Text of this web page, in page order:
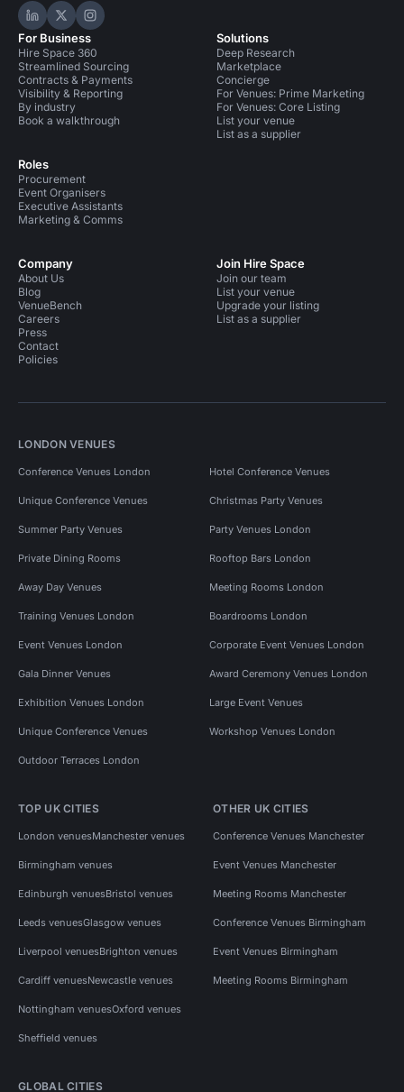
Party Venues in South London
Party Venues in South London for 200 people
Party Venues in South East London
Party Venues in South East London for 200 people
Bars in London for 200 people
Bars in London for 300 people
Event Venues in United Kingdom
Event Venues in London for 200 people
Event Venues in London for 300 people
Event Venues in South London
Pop Up Spaces in London for 200 people
Pop Up Spaces in London for 300 people
Conference Venues in United Kingdom
Conference Venues in London
Conference Venues in South London
Conference Venues in South London for 200 people
Conference Venues in South East London
Conference Venues in South East London for 200 people
Hire Space on LinkedIn
Hire Space on X
Hire Space on Instagram
For Business
Hire Space 360
Streamlined Sourcing
Contracts & Payments
Visibility & Reporting
By industry
Book a walkthrough
Roles
Procurement
Event Organisers
Executive Assistants
Marketing & Comms
Solutions
Deep Research
Marketplace
Concierge
For Venues: Prime Marketing
For Venues: Core Listing
List your venue
List as a supplier
Company
About Us
Blog
VenueBench
Careers
Press
Contact
Policies
Join Hire Space
Join our team
List your venue
Upgrade your listing
List as a supplier
LONDON VENUES
Conference Venues London Hotel Conference Venues
Unique Conference Venues Christmas Party Venues
Summer Party Venues Party Venues London
Private Dining Rooms Rooftop Bars London
Away Day Venues Meeting Rooms London
Training Venues London Boardrooms London
Event Venues London Corporate Event Venues London
Gala Dinner Venues Award Ceremony Venues London
Exhibition Venues London Large Event Venues
Unique Conference Venues Workshop Venues London
Outdoor Terraces London
TOP UK CITIES
London venuesManchester venues
Birmingham venues
Edinburgh venuesBristol venues
Leeds venuesGlasgow venues
Liverpool venuesBrighton venues
Cardiff venuesNewcastle venues
Nottingham venuesOxford venues
Sheffield venues
OTHER UK CITIES
Conference Venues Manchester
Event Venues Manchester
Meeting Rooms Manchester
Conference Venues Birmingham
Event Venues Birmingham
Meeting Rooms Birmingham
GLOBAL CITIES